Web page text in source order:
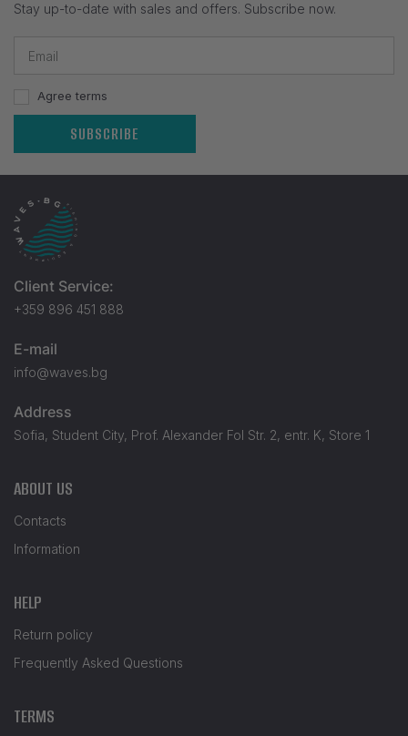
Stay up-to-date with sales and offers. Subscribe now.
Agree terms
SUBSCRIBE
Client Service:
+359 896 451 888
E-mail
info@waves.bg
Address
Sofia, Student City, Prof. Alexander Fol Str. 2, entr. K, Store 1
ABOUT US
Contacts
Information
HELP
Return policy
Frequently Asked Questions
TERMS